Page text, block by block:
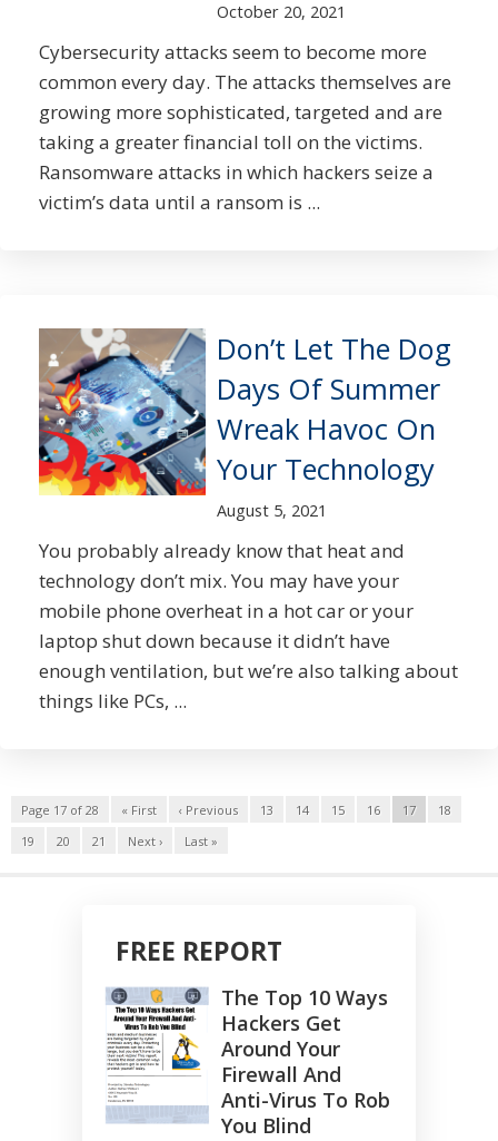
October 20, 2021
Cybersecurity attacks seem to become more
common every day. The attacks themselves are
growing more sophisticated, targeted and are
taking a greater financial toll on the victims.
Ransomware attacks in which hackers seize a
victim’s data until a ransom is ...
Don’t Let The Dog
Days Of Summer
Wreak Havoc On
Your Technology
August 5, 2021
You probably already know that heat and
technology don’t mix. You may have your
mobile phone overheat in a hot car or your
laptop shut down because it didn’t have
enough ventilation, but we’re also talking about
things like PCs, ...
Page 17 of 28 « First ‹ Previous 13 14 15 16 17
18
19
20 21 Next › Last »
FREE REPORT
The Top 10 Ways
Hackers Get
Around Your
Firewall And
Anti-Virus To Rob
You Blind